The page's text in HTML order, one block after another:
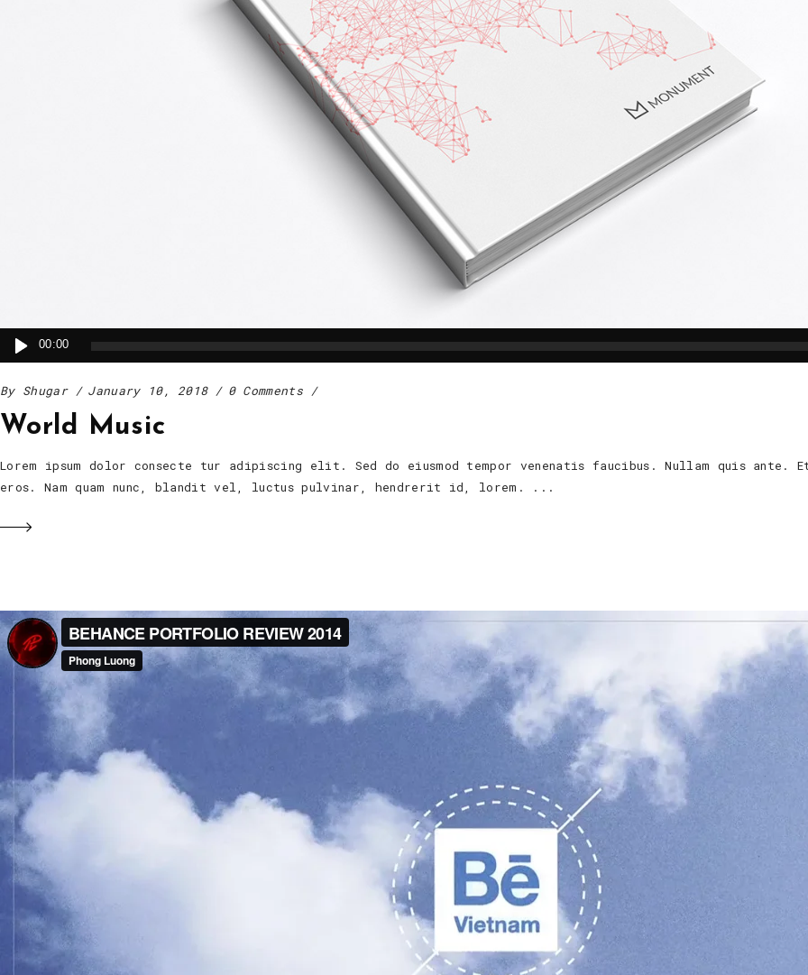
Audio
Player
00:00
By Shugar January 10, 2018 0 Comments
World Music
Lorem ipsum dolor consecte tur adipiscing elit. Sed do eiusmod tempor venenatis faucibus. Nullam quis ante.
eros. Nam quam nunc, blandit vel, luctus pulvinar, hendrerit id, lorem.